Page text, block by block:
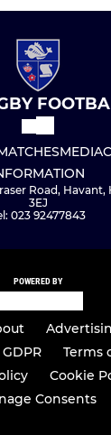
MEDIA
Road, Havant,
3EJ
023 92477843
POWERED BY
GDPR
Terms
Cookie
Consents